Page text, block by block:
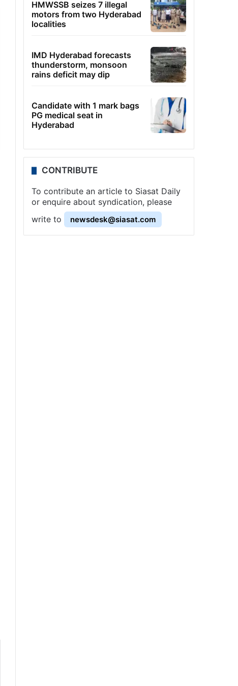
HMWSSB seizes 7 illegal
motors from two Hyderabad
localities
IMD Hyderabad forecasts
thunderstorm, monsoon
rains deficit may dip
Candidate with 1 mark bags
PG medical seat in
Hyderabad
CONTRIBUTE
To contribute an article to Siasat Daily
or enquire about syndication, please
write to
newsdesk@siasat.com